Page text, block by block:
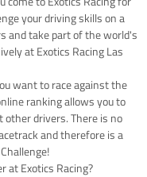
your driving skills on a
and take part of the world's
at Exotics Racing Las
want to race against the
ranking allows you to
other drivers. There is no
and therefore is a
at Exotics Racing?